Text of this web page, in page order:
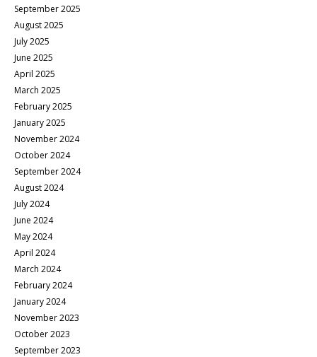
September 2025
August 2025
July 2025
June 2025
April 2025
March 2025
February 2025
January 2025
November 2024
October 2024
September 2024
August 2024
July 2024
June 2024
May 2024
April 2024
March 2024
February 2024
January 2024
November 2023
October 2023
September 2023